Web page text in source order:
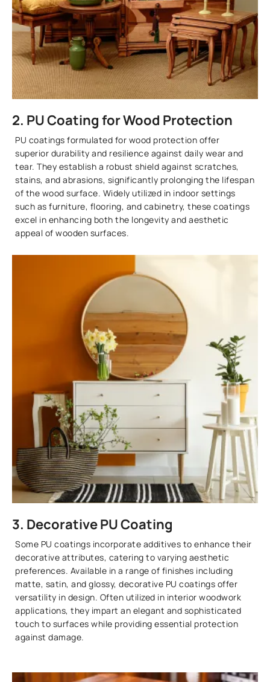
2. PU Coating for Wood Protection
PU coatings formulated for wood protection offer
superior durability and resilience against daily wear and
tear. They establish a robust shield against scratches,
stains, and abrasions, significantly prolonging the lifespan
of the wood surface. Widely utilized in indoor settings
such as furniture, flooring, and cabinetry, these coatings
excel in enhancing both the longevity and aesthetic
appeal of wooden surfaces.
3. Decorative PU Coating
Some PU coatings incorporate additives to enhance their
decorative attributes, catering to varying aesthetic
preferences. Available in a range of finishes including
matte, satin, and glossy, decorative PU coatings offer
versatility in design. Often utilized in interior woodwork
applications, they impart an elegant and sophisticated
touch to surfaces while providing essential protection
against damage.